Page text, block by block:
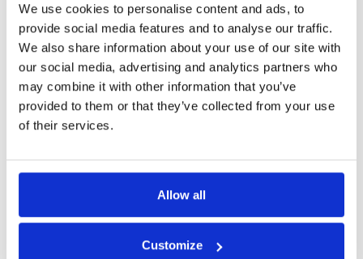
We use cookies to personalise content and ads, to
provide social media features and to analyse our traffic.
We also share information about your use of our site with
our social media, advertising and analytics partners who
may combine it with other information that you’ve
provided to them or that they’ve collected from your use
of their services.
Allow all
Customize
*This rate also applies to flights within the EU of over 1,500
km. It is therefore the highest rate for EU to EU travel.
The amount will be paid to your account as soon as the
airline has paid the compensation to travelrefund.com.
Claim for ticket refund and expenses
claim for a refund and expense coverage is also handled
under our “no cure, no pay” policy. In cases resolved
without court proceedings, we take 20% of your claim. If the
in this situation, we take 50% of your claim due to the